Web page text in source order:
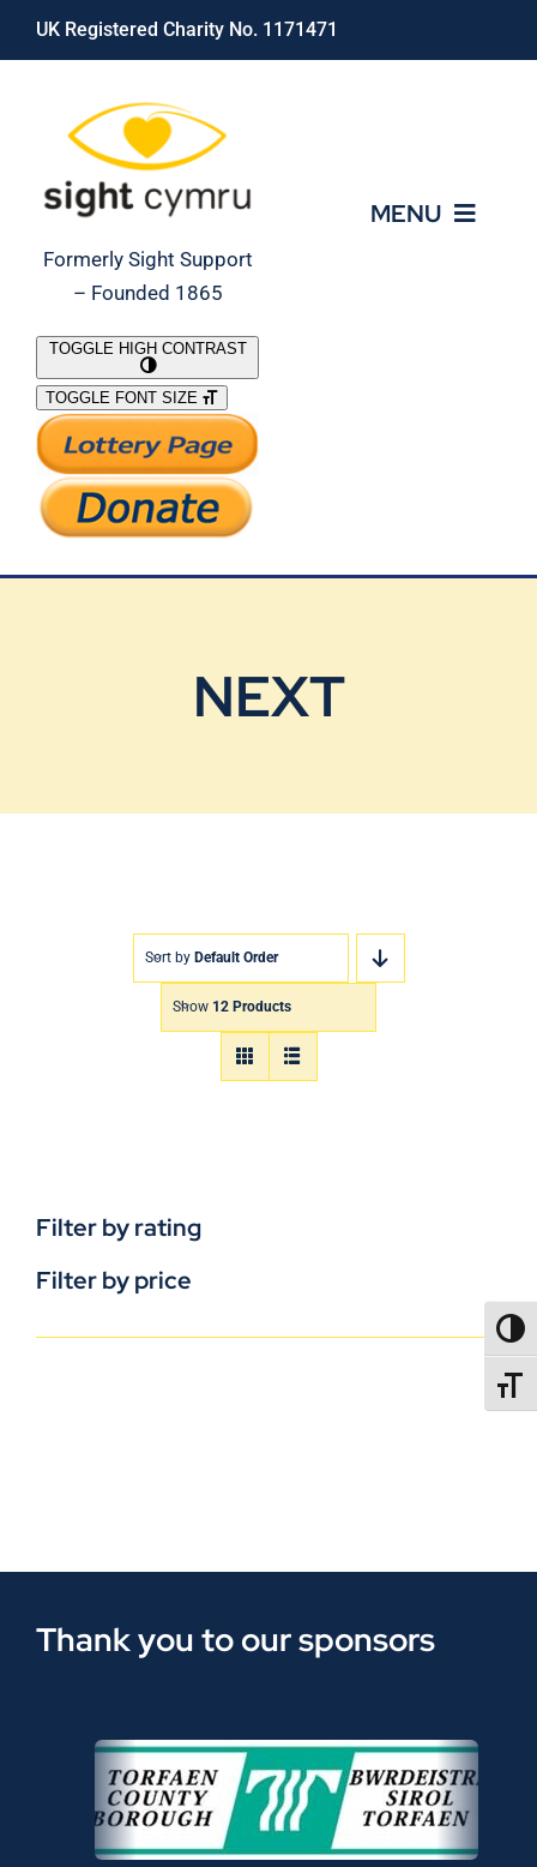
Skip
UK Registered Charity No. 1171471
Formerly Sight Support
– Founded 1865
MENU
What We Do
Support Our Work
TOGGLE HIGH CONTRAST
TOGGLE FONT SIZE
NEXT
Sort by Default Order
Show 12 Products
Filter by rating
Filter by price
Thank you to our sponsors